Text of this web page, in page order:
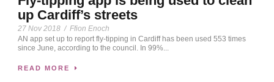
up Cardiff’s streets
27 Nov 2018 / Ffion Enoch
AN app set up to report fly-tipping in Cardiff has been used 553 times
since June, according to the council. In 99%...
READ MORE